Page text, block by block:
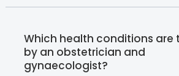
Which health conditions are
by an obstetrician and
gynaecologist?